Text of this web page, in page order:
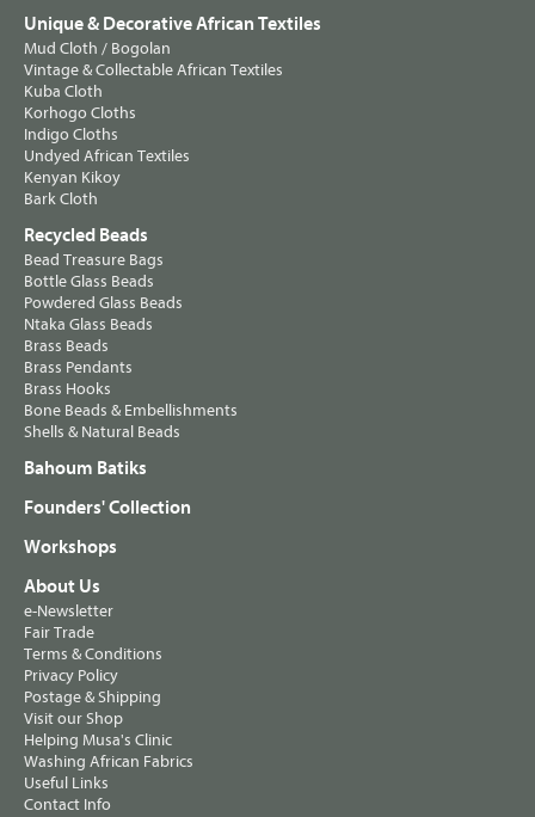
Unique & Decorative African Textiles
Mud Cloth / Bogolan
Vintage & Collectable African Textiles
Kuba Cloth
Korhogo Cloths
Indigo Cloths
Undyed African Textiles
Kenyan Kikoy
Bark Cloth
Recycled Beads
Bead Treasure Bags
Bottle Glass Beads
Powdered Glass Beads
Ntaka Glass Beads
Brass Beads
Brass Pendants
Brass Hooks
Bone Beads & Embellishments
Shells & Natural Beads
Bahoum Batiks
Founders' Collection
Workshops
About Us
e-Newsletter
Fair Trade
Terms & Conditions
Privacy Policy
Postage & Shipping
Visit our Shop
Helping Musa's Clinic
Washing African Fabrics
Useful Links
Contact Info